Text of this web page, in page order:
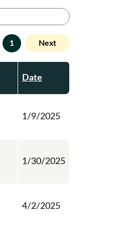
1 Next
Date
1/9/2025
1/30/2025
4/2/2025